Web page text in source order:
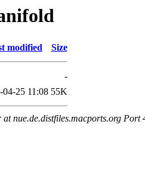
modified Size
-
04-25 11:08 55K
nue.de.distfiles.macports.org Port